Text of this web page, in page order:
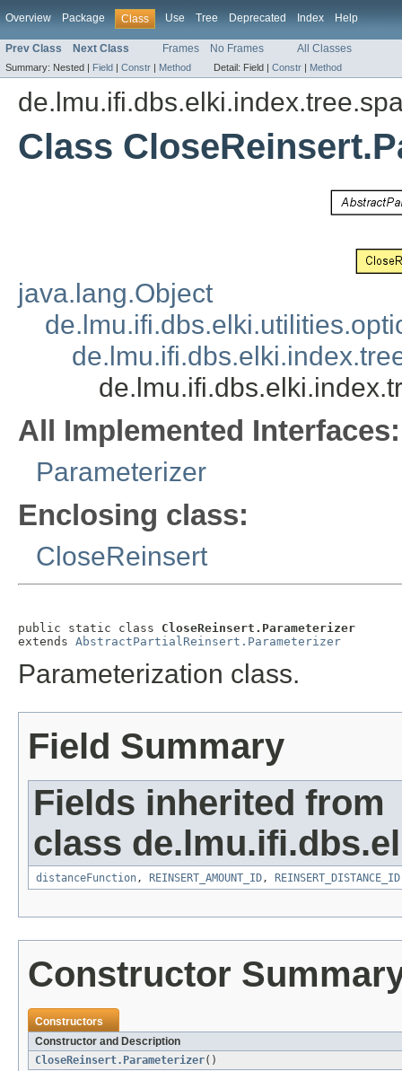
Overview Package Class Use Tree Deprecated Index Help
Prev Class Next Class Frames No Frames All Classes
Summary: Nested | Field | Constr | Method Detail: Field | Constr | Method
Class
java.lang.Object
All Implemented Interfaces:
Parameterizer
Enclosing class:
CloseReinsert
public static class CloseReinsert.Parameterizer
extends AbstractPartialReinsert.Parameterizer
Parameterization class.
Field Summary
Fields inherited from
class
distanceFunction, REINSERT_AMOUNT_ID, REINSERT_DISTANCE_ID
Constructor
Constructors
Constructor and Description
CloseReinsert.Parameterizer()